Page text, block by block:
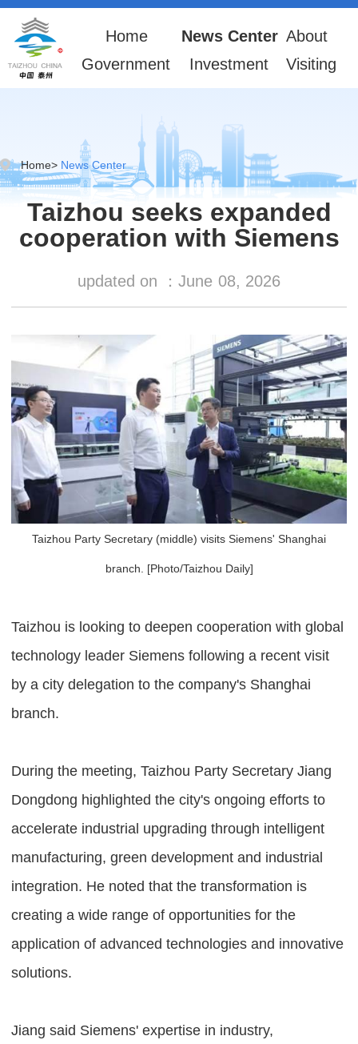
Home News Center About
Government
Investment Visiting
Home> News Center
Taizhou seeks expanded
cooperation with Siemens
updated on ： June 08, 2026
Taizhou Party Secretary (middle) visits Siemens' Shanghai
branch. [Photo/Taizhou Daily]
Taizhou is looking to deepen cooperation with global
technology leader Siemens following a recent visit
by a city delegation to the company's Shanghai
branch.
During the meeting, Taizhou Party Secretary Jiang
Dongdong highlighted the city's ongoing efforts to
accelerate industrial upgrading through intelligent
manufacturing, green development and industrial
integration. He noted that the transformation is
creating a wide range of opportunities for the
application of advanced technologies and innovative
solutions.
Jiang said Siemens' expertise in industry,